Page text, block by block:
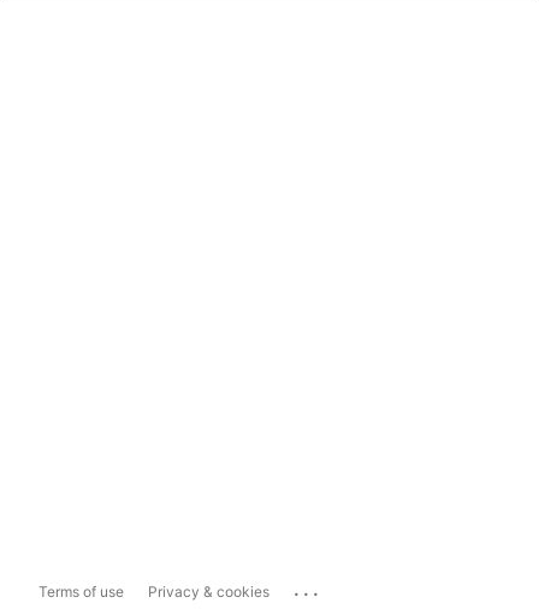
Terms of use Privacy & cookies ...